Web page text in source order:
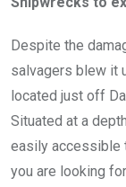
Despite the
salvagers blew it
located just off
Situated at a
easily accessible
you are looking